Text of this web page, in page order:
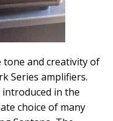
tone and creativity of
Series amplifiers.
in the
choice of many